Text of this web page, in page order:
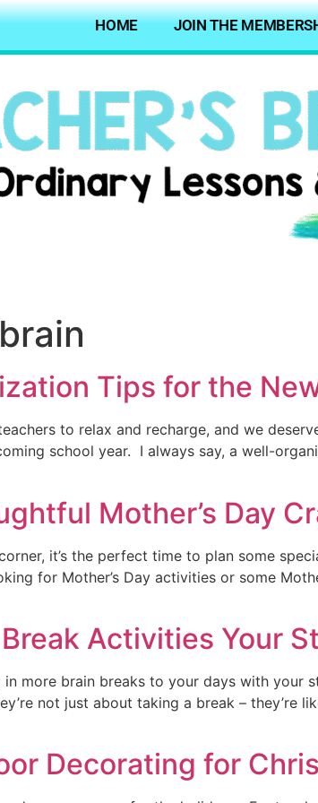
HOME JOIN THE
Tips for the
to relax and recharge, and we
school year. I always say, a well-
Mother’s Day
it’s the perfect time to plan some
for Mother’s Day activities or some
Activities Your
more brain breaks to your days with
not just about taking a break –
Decorating for